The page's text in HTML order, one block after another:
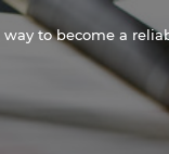
way to become a